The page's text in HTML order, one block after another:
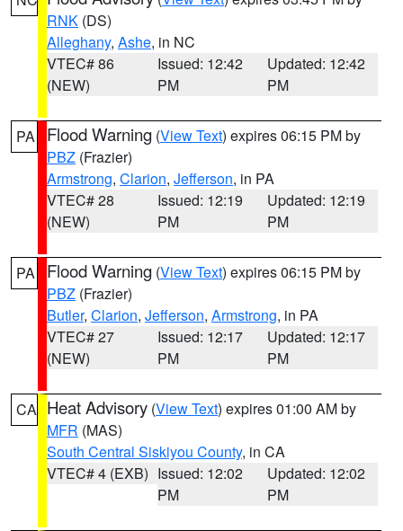
RNK (DS)
Alleghany, Ashe, in NC
VTEC# 86
(NEW)
Issued: 12:42
PM
Updated: 12:42
PM
PA Flood Warning (View Text) expires 06:15 PM by
PBZ (Frazier)
Armstrong, Clarion, Jefferson, in PA
VTEC# 28
(NEW)
Issued: 12:19
PM
Updated: 12:19
PM
PA Flood Warning (View Text) expires 06:15 PM by
PBZ (Frazier)
Butler, Clarion, Jefferson, Armstrong, in PA
VTEC# 27
(NEW)
Issued: 12:17
PM
Updated: 12:17
PM
CA Heat Advisory (View Text) expires 01:00 AM by
MFR (MAS)
South Central Siskiyou County, in CA
VTEC# 4 (EXB) Issued: 12:02
PM
Updated: 12:02
PM